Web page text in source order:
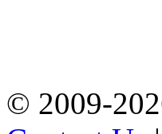
© 2009-